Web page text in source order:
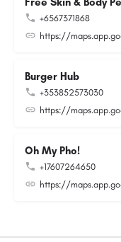
+6567371868
https://
Burger Hub
+353852573030
https://
Oh My Pho!
+17607264650
https://